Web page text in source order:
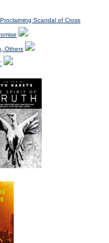
Proclaiming Scandal of Cross
Others